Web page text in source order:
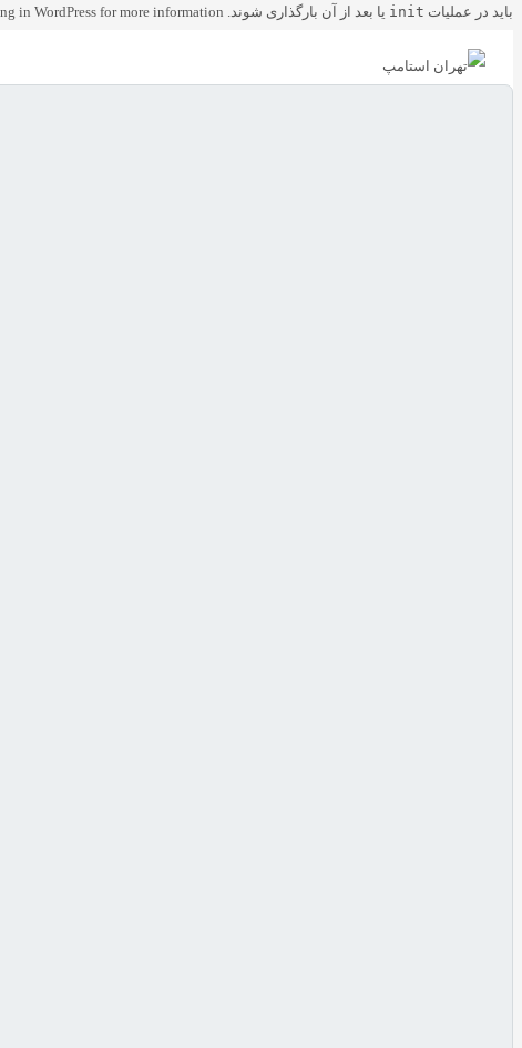
باید در عملیات init یا بعد از آن بارگذاری شوند. Please see in WordPressfor more information. (این پیام در نگارش 6.7.0 افزوده شده است.) in